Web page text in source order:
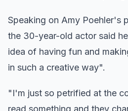
Speaking on Amy Poehler's
the 30-year-old actor said
idea of having fun and
in such a creative way".
"I'm just so petrified at the
read something and they